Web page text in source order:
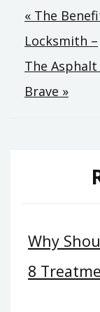
Post
« The
Locksmith –
The
Brave »
Why
8